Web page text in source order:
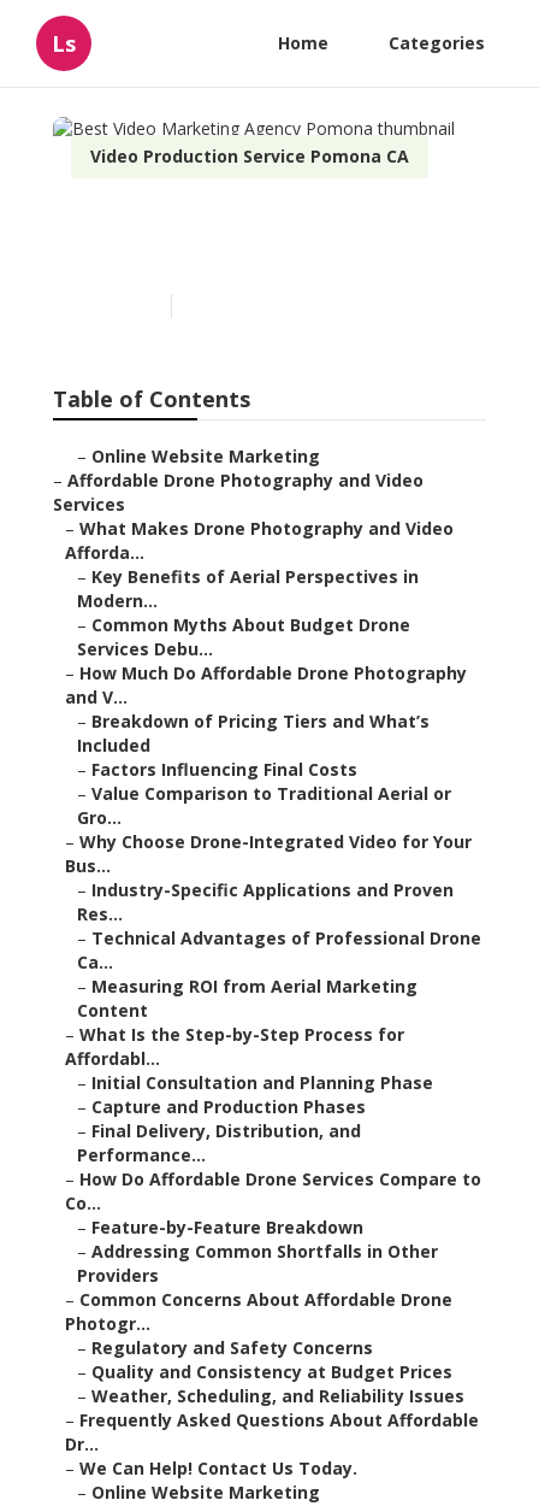
Ls Home Categories
Video Production Service Pomona CA
Table of Contents
– Online Website Marketing
– Affordable Drone Photography and Video
Services
– What Makes Drone Photography and Video
Afforda...
– Key Benefits of Aerial Perspectives in
Modern...
– Common Myths About Budget Drone
Services Debu...
– How Much Do Affordable Drone Photography
and V...
– Breakdown of Pricing Tiers and What’s
Included
– Factors Influencing Final Costs
– Value Comparison to Traditional Aerial or
Gro...
– Why Choose Drone-Integrated Video for Your
Bus...
– Industry-Specific Applications and Proven
Res...
– Technical Advantages of Professional Drone
Ca...
– Measuring ROI from Aerial Marketing
Content
– What Is the Step-by-Step Process for
Affordabl...
– Initial Consultation and Planning Phase
– Capture and Production Phases
– Final Delivery, Distribution, and
Performance...
– How Do Affordable Drone Services Compare to
Co...
– Feature-by-Feature Breakdown
– Addressing Common Shortfalls in Other
Providers
– Common Concerns About Affordable Drone
Photogr...
– Regulatory and Safety Concerns
– Quality and Consistency at Budget Prices
– Weather, Scheduling, and Reliability Issues
– Frequently Asked Questions About Affordable
Dr...
– We Can Help! Contact Us Today.
– Online Website Marketing